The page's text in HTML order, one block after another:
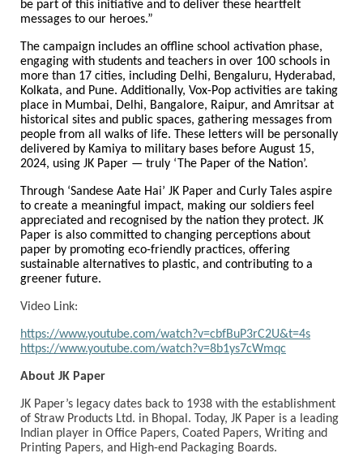
be part of this initiative and to deliver these heartfelt
messages to our heroes.”
The campaign includes an offline school activation phase,
engaging with students and teachers in over 100 schools in
more than 17 cities, including Delhi, Bengaluru, Hyderabad,
Kolkata, and Pune. Additionally, Vox-Pop activities are taking
place in Mumbai, Delhi, Bangalore, Raipur, and Amritsar at
historical sites and public spaces, gathering messages from
people from all walks of life. These letters will be personally
delivered by Kamiya to military bases before August 15,
2024, using JK Paper — truly ‘The Paper of the Nation’.
Through ‘Sandese Aate Hai’ JK Paper and Curly Tales aspire
to create a meaningful impact, making our soldiers feel
appreciated and recognised by the nation they protect. JK
Paper is also committed to changing perceptions about
paper by promoting eco-friendly practices, offering
sustainable alternatives to plastic, and contributing to a
greener future.
Video Link:
https://www.youtube.com/watch?v=cbfBuP3rC2U&t=4s
https://www.youtube.com/watch?v=8b1ys7cWmqc
About JK Paper
JK Paper’s legacy dates back to 1938 with the establishment
of Straw Products Ltd. in Bhopal. Today, JK Paper is a leading
Indian player in Office Papers, Coated Papers, Writing and
Printing Papers, and High-end Packaging Boards.